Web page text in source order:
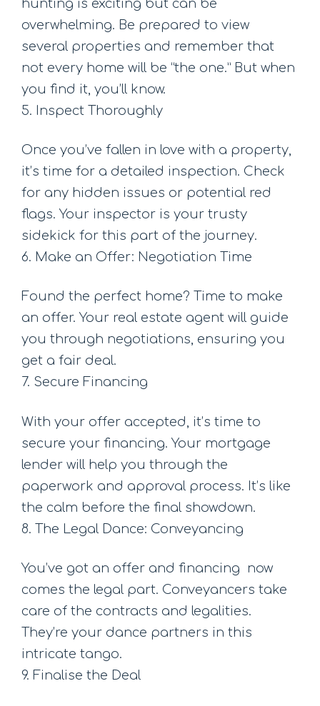
hunting is exciting but can be
overwhelming. Be prepared to view
several properties and remember that
not every home will be “the one.” But when
you find it, you’ll know.
5. Inspect Thoroughly
Once you’ve fallen in love with a property,
it’s time for a detailed inspection. Check
for any hidden issues or potential red
flags. Your inspector is your trusty
sidekick for this part of the journey.
6. Make an Offer: Negotiation Time
Found the perfect home? Time to make
an offer. Your real estate agent will guide
you through negotiations, ensuring you
get a fair deal.
7. Secure Financing
With your offer accepted, it’s time to
secure your financing. Your mortgage
lender will help you through the
paperwork and approval process. It’s like
the calm before the final showdown.
8. The Legal Dance: Conveyancing
You’ve got an offer and financing  now
comes the legal part. Conveyancers take
care of the contracts and legalities.
They’re your dance partners in this
intricate tango.
9. Finalise the Deal